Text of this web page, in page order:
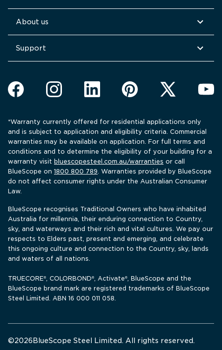
About us
Support
*Warranty currently offered for residential applications only
and is subject to application and eligibility criteria. Commercial
warranties may be available on application. For full terms and
conditions and to determine the eligibility of your building for a
warranty visit bluescopesteel.com.au/warranties or call
BlueScope on 1800 800 789. Warranties provided by BlueScope
do not affect consumer rights under the Australian Consumer
Law.
BlueScope recognises Traditional Owners who have inhabited
Australia for millennia, their enduring connection to Country,
sky, and waterways and their rich and vital cultures. We pay our
respects to Elders past, present and emerging, and celebrate
this ongoing culture and connection to the Country, sky, lands
and waters of all nations.
TRUECORE®, COLORBOND®, Activate®, BlueScope and the
BlueScope brand mark are registered trademarks of BlueScope
Steel Limited. ABN 16 000 011 058.
©2026 BlueScope Steel Limited. All rights reserved.